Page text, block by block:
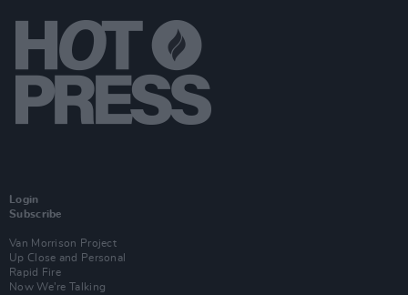
Login
Subscribe
Van Morrison Project
Up Close and Personal
Rapid Fire
Now We’re Talking